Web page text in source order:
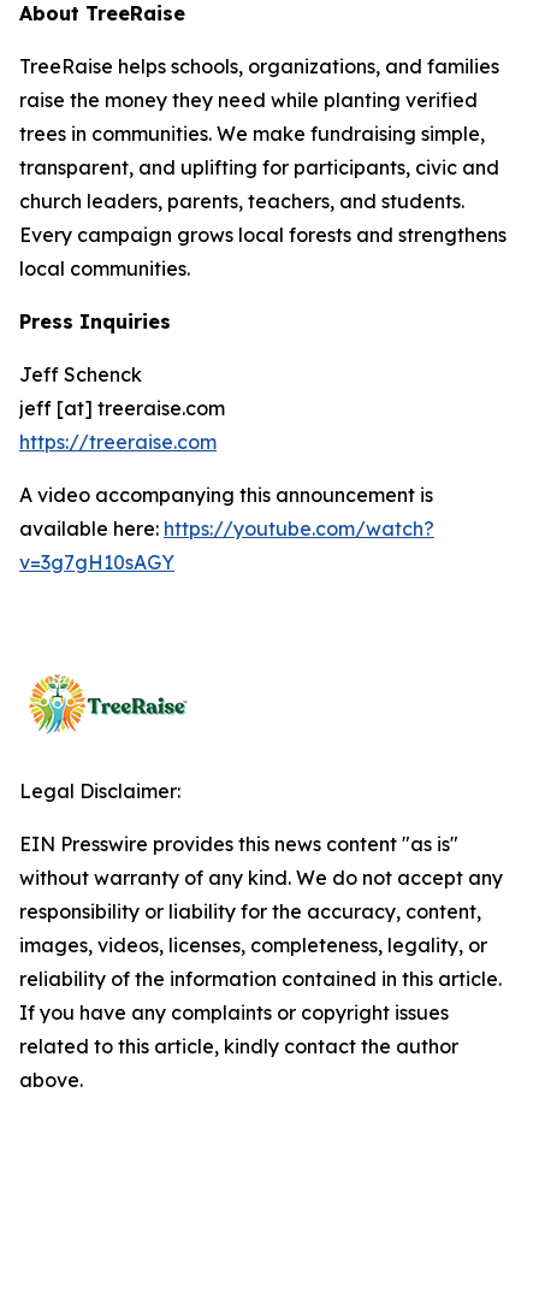
About TreeRaise
TreeRaise helps schools, organizations, and families
raise the money they need while planting verified
trees in communities. We make fundraising simple,
transparent, and uplifting for participants, civic and
church leaders, parents, teachers, and students.
Every campaign grows local forests and strengthens
local communities.
Press Inquiries
Jeff Schenck
jeff [at] treeraise.com
https://treeraise.com
A video accompanying this announcement is
available here: https://youtube.com/watch?
v=3g7gH10sAGY
Legal Disclaimer:
EIN Presswire provides this news content "as is"
without warranty of any kind. We do not accept any
responsibility or liability for the accuracy, content,
images, videos, licenses, completeness, legality, or
reliability of the information contained in this article.
If you have any complaints or copyright issues
related to this article, kindly contact the author
above.